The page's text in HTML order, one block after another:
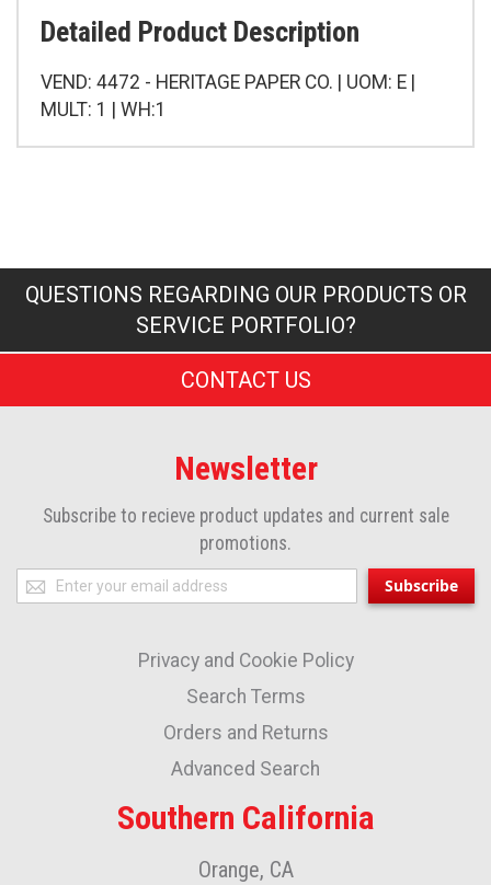
Detailed Product Description
VEND: 4472 - HERITAGE PAPER CO. | UOM: E |
MULT: 1 | WH:1
QUESTIONS REGARDING OUR PRODUCTS OR
SERVICE PORTFOLIO?
CONTACT US
Newsletter
Subscribe to recieve product updates and current sale
promotions.
Sign
Up
Our
Newsletter:
Subscribe
Privacy and Cookie Policy
Search Terms
Orders and Returns
Advanced Search
Southern California
Orange, CA